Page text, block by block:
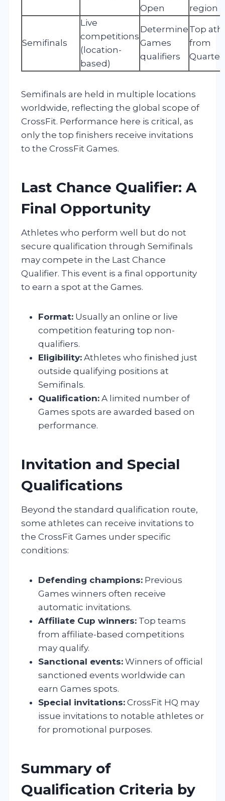
Open
region
Semifinals
Live
competitions
(location-
based)
Determine
Games
qualifiers
Top
from
Semifinals are held in multiple locations
worldwide, reflecting the global scope of
CrossFit. Performance here is critical, as
only the top finishers receive invitations
to the CrossFit Games.
Last Chance Qualifier: A
Final Opportunity
Athletes who perform well but do not
secure qualification through Semifinals
may compete in the Last Chance
Qualifier. This event is a final opportunity
to earn a spot at the Games.
Format: Usually an online or live
competition featuring top non-
qualifiers.
Eligibility: Athletes who finished just
outside qualifying positions at
Semifinals.
Qualification: A limited number of
Games spots are awarded based on
performance.
Invitation and Special
Qualifications
Beyond the standard qualification route,
some athletes can receive invitations to
the CrossFit Games under specific
conditions:
Defending champions: Previous
Games winners often receive
automatic invitations.
Affiliate Cup winners: Top teams
from affiliate-based competitions
may qualify.
Sanctional events: Winners of official
sanctioned events worldwide can
earn Games spots.
Special invitations: CrossFit HQ may
issue invitations to notable athletes or
for promotional purposes.
Summary of
Qualification Criteria by